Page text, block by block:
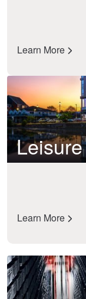
Learn More
Learn More